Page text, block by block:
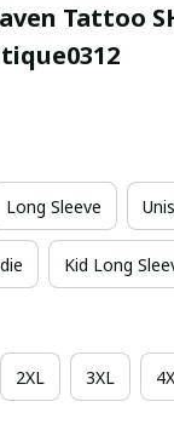
Tattoo
Long Sleeve
Kid Long
2XL 3XL